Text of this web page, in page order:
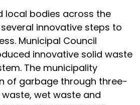
local bodies across the
innovative steps to
Municipal Council
innovative solid waste
The municipality
of garbage through three-
wet waste and